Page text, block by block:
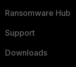
Ransomware Hub
Support
Downloads